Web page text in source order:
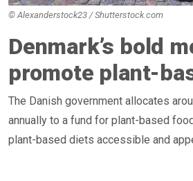
Denmark’s bold
promote plant-
The Danish government allocates
annually to a fund for plant-based
plant-based diets accessible and
© Alexanderstock23 / Shutterstock.com